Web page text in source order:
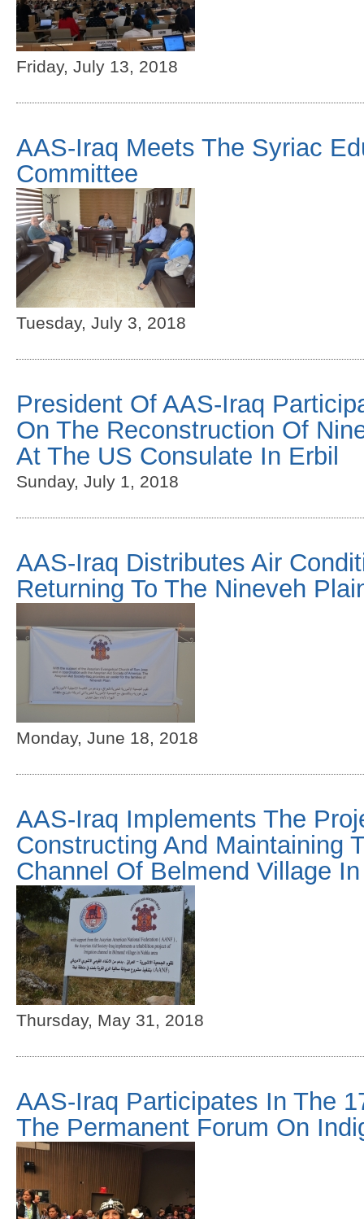
Friday, July 13, 2018
AAS-Iraq Meets The Syriac
Committee
Tuesday, July 3, 2018
President Of AAS-Iraq
On The Reconstruction Of
At The US Consulate In Erbil
Sunday, July 1, 2018
AAS-Iraq Distributes Air
Returning To The Nineveh
Monday, June 18, 2018
AAS-Iraq Implements The
Constructing And Maintaining
Channel Of Belmend Village
Thursday, May 31, 2018
AAS-Iraq Participates In The
The Permanent Forum On